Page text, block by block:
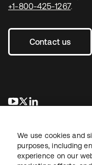
+1-800-425-1267.
Contact us
opens in a new tab
opens in a new
We use cookies and
purposes, including
experience on our